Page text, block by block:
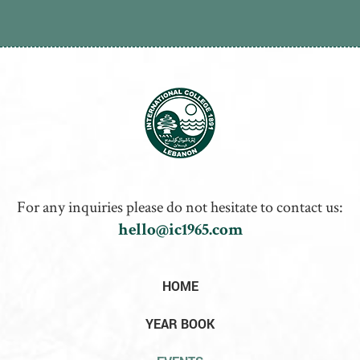
For any inquiries please do not hesitate to contact us:
hello@ic1965.com
HOME
YEAR BOOK